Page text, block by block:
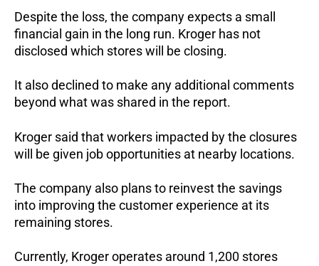
Despite the loss, the company expects a small
financial gain in the long run. Kroger has not
disclosed which stores will be closing.
It also declined to make any additional comments
beyond what was shared in the report.
Kroger said that workers impacted by the closures
will be given job opportunities at nearby locations.
The company also plans to reinvest the savings
into improving the customer experience at its
remaining stores.
Currently, Kroger operates around 1,200 stores